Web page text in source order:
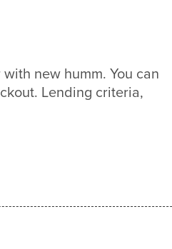
new humm. You can
Lending criteria,